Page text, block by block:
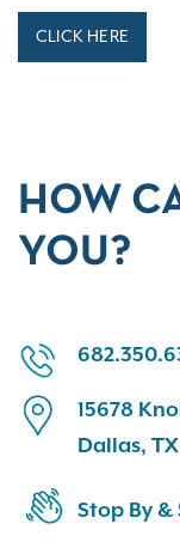
CLICK HERE
HOW
YOU?
15678
Dallas,
Stop By &